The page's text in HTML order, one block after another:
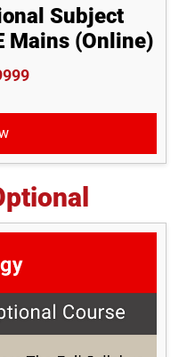
Subject
Mains (Online)